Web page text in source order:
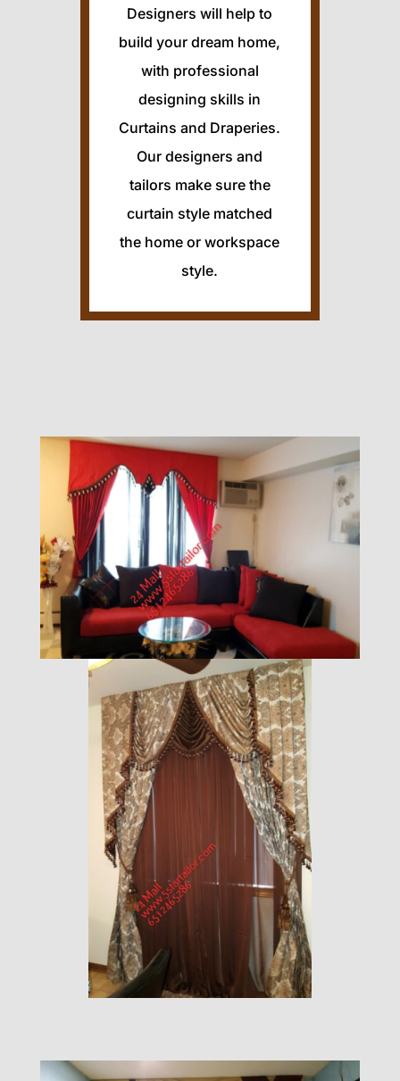
Designers will help to
build your dream home,
with professional
designing skills in
Curtains and Draperies.
Our designers and
tailors make sure the
curtain style matched
the home or workspace
style.